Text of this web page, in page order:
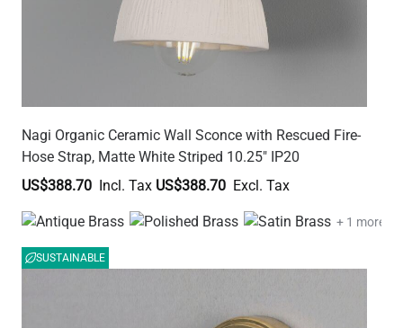
Nagi Organic Ceramic Wall Sconce with Rescued Fire-
Hose Strap, Matte White Striped 10.25" IP20
US$388.70
US$388.70
+ 1 more
SUSTAINABLE